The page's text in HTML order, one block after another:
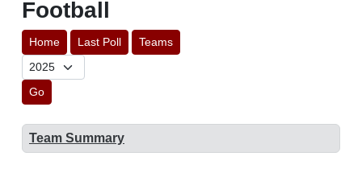
Football
Home Last Poll Teams
Go
Team Summary